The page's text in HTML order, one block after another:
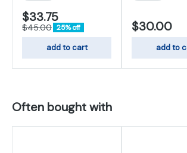
$33.75
$45.00 25% off
add to cart
$30.00
add to
Often bought with